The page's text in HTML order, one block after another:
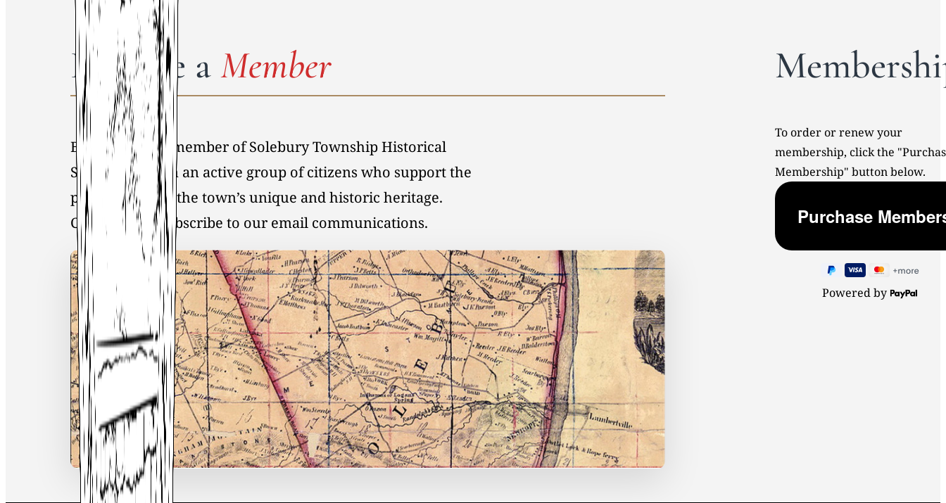
Become a Member
By becoming a member of Solebury Township Historical
Society, you join an active group of citizens who support the
preservation of the town’s unique and historic heritage.
Click
hereto Subscribe to our email communications.
To order or renew your
membership, click the
Membership" button below.
Powered by